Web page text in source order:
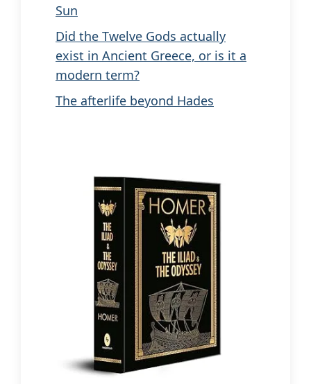
Sun
Did the Twelve Gods actually
exist in Ancient Greece, or is it a
modern term?
The afterlife beyond Hades